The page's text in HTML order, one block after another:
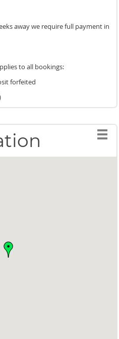
away we require full payment in
to all bookings:
forfeited